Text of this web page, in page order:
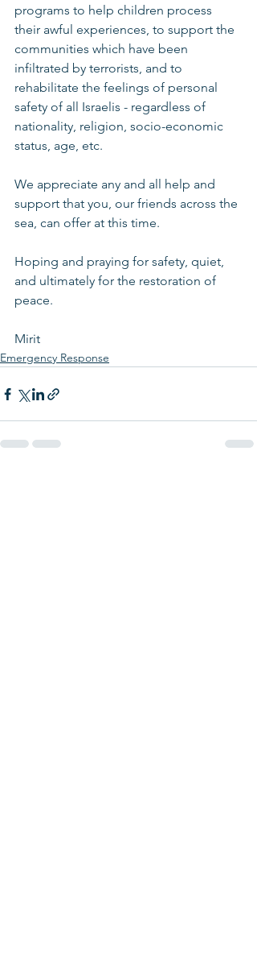
programs to help children process
their awful experiences, to support the
communities which have been
infiltrated by terrorists, and to
rehabilitate the feelings of personal
safety of all Israelis - regardless of
nationality, religion, socio-economic
status, age, etc.
We appreciate any and all help and
support that you, our friends across the
sea, can offer at this time.
Hoping and praying for safety, quiet,
and ultimately for the restoration of
peace.
Mirit
Emergency Response